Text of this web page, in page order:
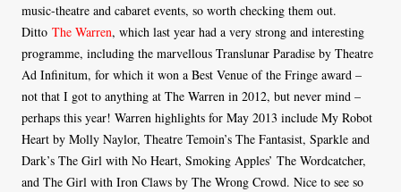
music-theatre and cabaret events, so worth checking them out.
Ditto The Warren, which last year had a very strong and interesting
programme, including the marvellous Translunar Paradise by Theatre
Ad Infinitum, for which it won a Best Venue of the Fringe award –
not that I got to anything at The Warren in 2012, but never mind –
perhaps this year! Warren highlights for May 2013 include My Robot
Heart by Molly Naylor, Theatre Temoin’s The Fantasist, Sparkle and
Dark’s The Girl with No Heart, Smoking Apples’ The Wordcatcher,
and The Girl with Iron Claws by The Wrong Crowd. Nice to see so